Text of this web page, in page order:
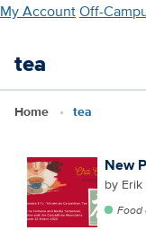
Skip
main
My AccountOff-
tea
Home tea
New
by Erik
Food